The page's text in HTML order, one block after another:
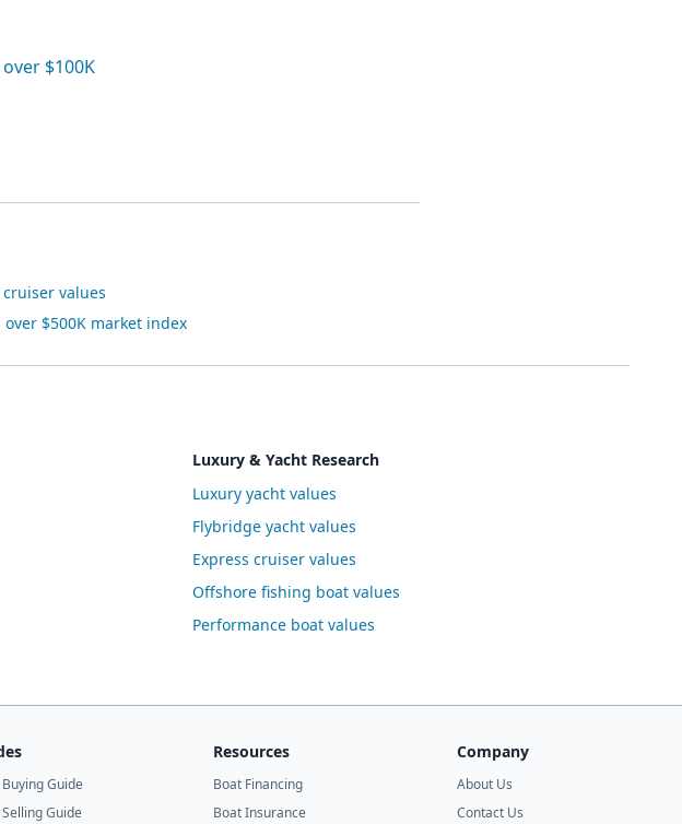
$100K
values
over $500K market index
Luxury & Yacht Research
Luxury yacht values
Flybridge yacht values
Express cruiser values
Offshore fishing boat values
Performance boat values
Guide
Guide
Resources
Boat Financing
Boat Insurance
Company
About Us
Contact Us